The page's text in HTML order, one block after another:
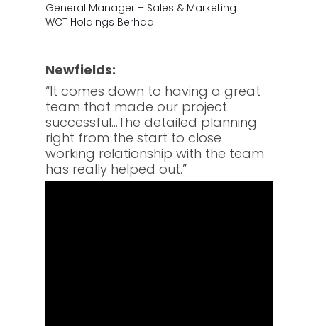
General Manager – Sales & Marketing
WCT Holdings Berhad
Newfields:
“It comes down to having a great
team that made our project
successful…The detailed planning
right from the start to close
working relationship with the team
has really helped out.”